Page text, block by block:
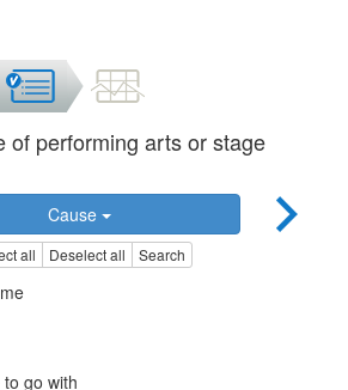
of performing arts or stage
Cause
all Deselect all Search
go with